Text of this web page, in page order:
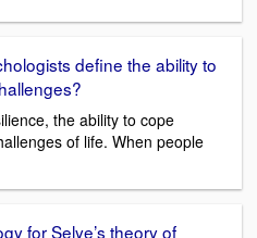
define the ability to
the ability to cope
of life. When people
for Selye’s theory of